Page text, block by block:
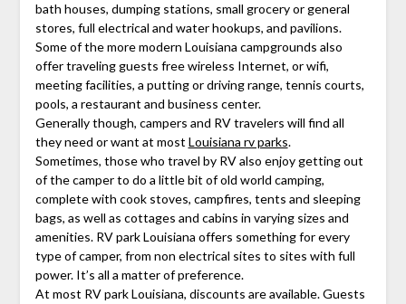
bath houses, dumping stations, small grocery or general
stores, full electrical and water hookups, and pavilions.
Some of the more modern Louisiana campgrounds also
offer traveling guests free wireless Internet, or wifi,
meeting facilities, a putting or driving range, tennis courts,
pools, a restaurant and business center.
Generally though, campers and RV travelers will find all
they need or want at most Louisiana rv parks.
Sometimes, those who travel by RV also enjoy getting out
of the camper to do a little bit of old world camping,
complete with cook stoves, campfires, tents and sleeping
bags, as well as cottages and cabins in varying sizes and
amenities. RV park Louisiana offers something for every
type of camper, from non electrical sites to sites with full
power. It’s all a matter of preference.
At most RV park Louisiana, discounts are available. Guests